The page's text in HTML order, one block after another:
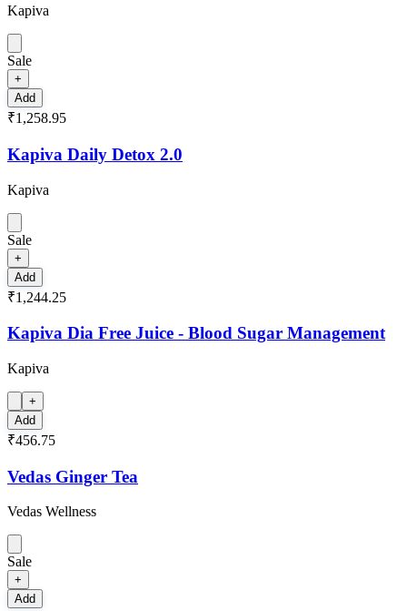
Kapiva
Sale
+
Add
₹1,258.95
Kapiva Daily Detox 2.0
Kapiva
Sale
+
Add
₹1,244.25
Kapiva Dia Free Juice - Blood Sugar Management
Kapiva
+
Add
₹456.75
Vedas Ginger Tea
Vedas Wellness
Sale
+
Add